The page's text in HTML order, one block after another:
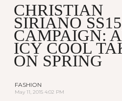
CHRISTIAN
SIRIANO
CAMPAIGN:
ICY COOL
ON SPRING
FASHION
May 11, 2015 4:02 PM